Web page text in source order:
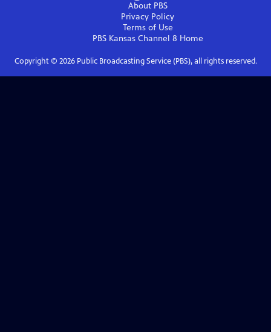
About PBS
Privacy Policy
Terms of Use
PBS Kansas Channel 8 Home
Copyright © 2026Public Broadcasting Service (PBS), all rights reserved.